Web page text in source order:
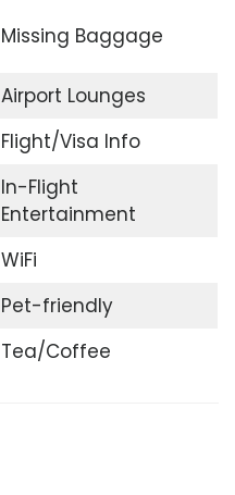
Missing Baggage
Airport Lounges
Flight/Visa Info
In-Flight
Entertainment
WiFi
Pet-friendly
Tea/Coffee